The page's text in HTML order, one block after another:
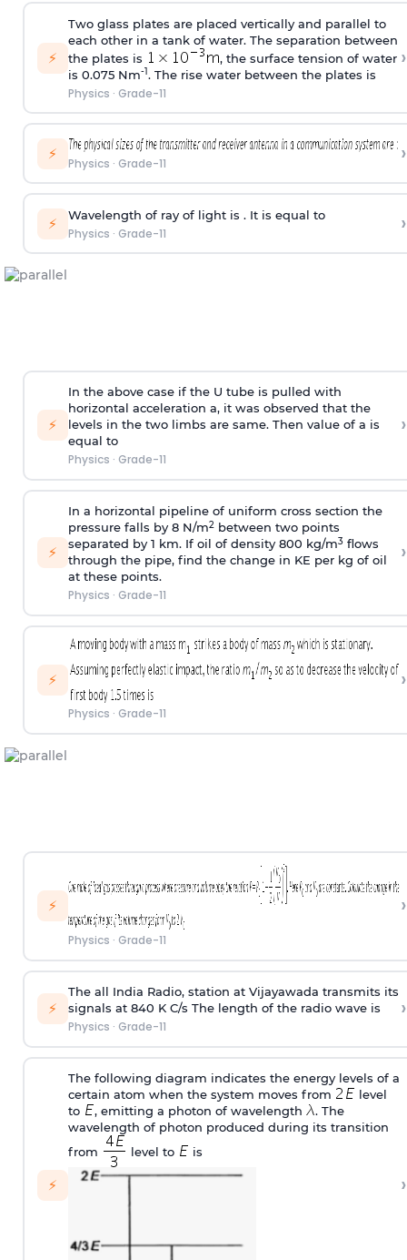
⚡
Two glass plates are placed vertically and parallel to
each other in a tank of water. The separation between
the plates is
, the surface tension of water
is 0.075 Nm-1. The rise water between the plates is
Physics · Grade-11
›
⚡
Physics · Grade-11 ›
⚡ Wavelength of ray of light is . It is equal to
Physics · Grade-11 ›
⚡
In the above case if the U tube is pulled with
horizontal acceleration a, it was observed that the
levels in the two limbs are same. Then value of a is
equal to
Physics · Grade-11
›
⚡
In a horizontal pipeline of uniform cross section the
pressure falls by 8 N/m2between two points
separated by 1 km. If oil of density 800 kg/m3flows
through the pipe, find the change in KE per kg of oil
at these points.
Physics · Grade-11
›
⚡
Physics · Grade-11
›
⚡
Physics · Grade-11
›
⚡
The all India Radio, station at Vijayawada transmits its
signals at 840 K C/s The length of the radio wave is
Physics · Grade-11
›
⚡
The following diagram indicates the energy levels of a
certain atom when the system moves from
level
to
, emitting a photon of wavelength
. The
wavelength of photon produced during its transition
from
level to is
›